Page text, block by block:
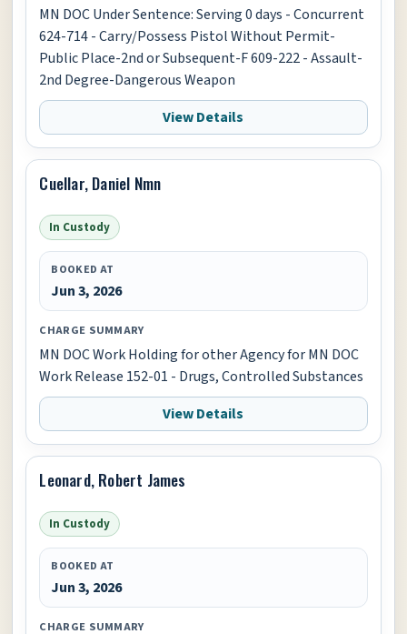
MN DOC Under Sentence: Serving 0 days - Concurrent
624-714 - Carry/Possess Pistol Without Permit-
Public Place-2nd or Subsequent-F 609-222 - Assault-
2nd Degree-Dangerous Weapon
View Details
Cuellar, Daniel Nmn
In Custody
BOOKED AT
Jun 3, 2026
CHARGE SUMMARY
MN DOC Work Holding for other Agency for MN DOC
Work Release 152-01 - Drugs, Controlled Substances
View Details
Leonard, Robert James
In Custody
BOOKED AT
Jun 3, 2026
CHARGE SUMMARY